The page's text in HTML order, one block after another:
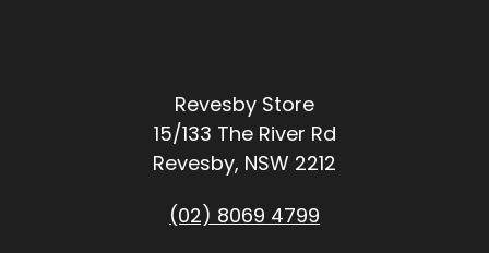
Revesby Store
15/133 The River Rd
Revesby, NSW 2212
(02) 8069 4799